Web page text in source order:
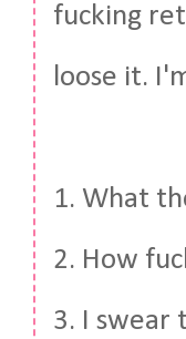
fucking
loose it.
1. What
2. How
3. I swear